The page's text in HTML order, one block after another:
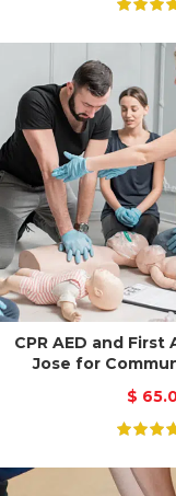
CPR AED and First
Jose for
$